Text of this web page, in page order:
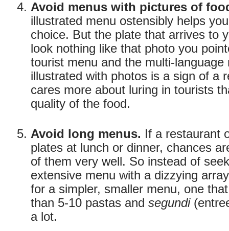
Avoid menus with pictures of
illustrated menu ostensibly helps
choice. But the plate that arrives to
look nothing like that photo you
tourist menu and the multi-language
illustrated with photos is a sign of a
cares more about luring in tourists
quality of the food.
Avoid long menus. If a restaurant
plates at lunch or dinner, chances
of them very well. So instead of
extensive menu with a dizzying
for a simpler, smaller menu, one
than 5-10 pastas and segundi
a lot.